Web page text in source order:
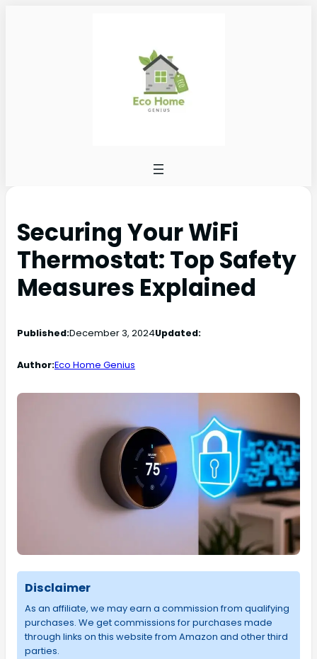
Securing Your WiFi
Thermostat: Top Safety
Measures Explained
Published:December 3, 2024Updated:
Author:Eco Home Genius
Disclaimer
As an affiliate, we may earn a commission from qualifying
purchases. We get commissions for purchases made
through links on this website from Amazon and other third
parties.